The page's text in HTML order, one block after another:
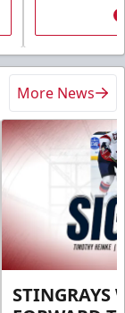
More News
STINGRAYS